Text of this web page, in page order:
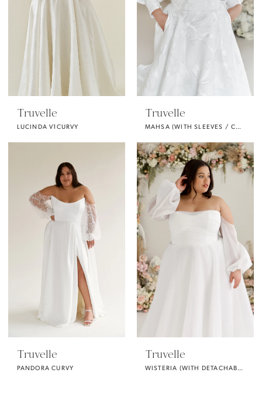
Truvelle
LUCINDA V1CURVY
Truvelle
MAHSA (WITH SLEEVES / CURVY)
Truvelle
PANDORA CURVY
Truvelle
WISTERIA (WITH DETACHABLE SLEEVES / CURVY)